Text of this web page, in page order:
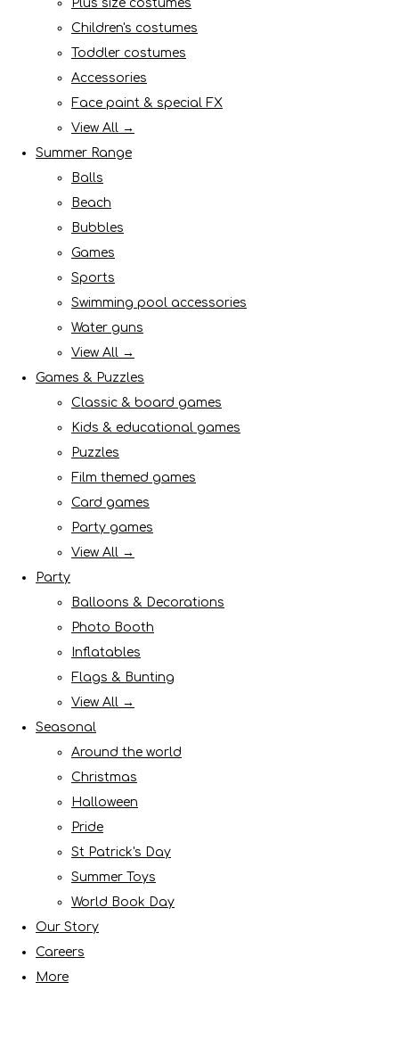
Plus size costumes
Children's costumes
Toddler costumes
Accessories
Face paint & special FX
View All →
Summer Range
Balls
Beach
Bubbles
Games
Sports
Swimming pool accessories
Water guns
View All →
Games & Puzzles
Classic & board games
Kids & educational games
Puzzles
Film themed games
Card games
Party games
View All →
Party
Balloons & Decorations
Photo Booth
Inflatables
Flags & Bunting
View All →
Seasonal
Around the world
Christmas
Halloween
Pride
St Patrick's Day
Summer Toys
World Book Day
Our Story
Careers
More